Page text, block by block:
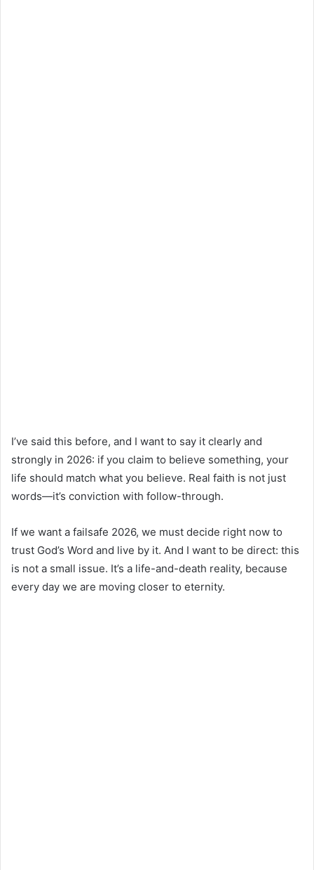
I’ve said this before, and I want to say it clearly and
strongly in 2026: if you claim to believe something, your
life should match what you believe. Real faith is not just
words—it’s conviction with follow-through.
If we want a failsafe 2026, we must decide right now to
trust God’s Word and live by it. And I want to be direct: this
is not a small issue. It’s a life-and-death reality, because
every day we are moving closer to eternity.